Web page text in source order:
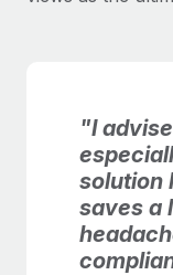
"I
solution
saves a